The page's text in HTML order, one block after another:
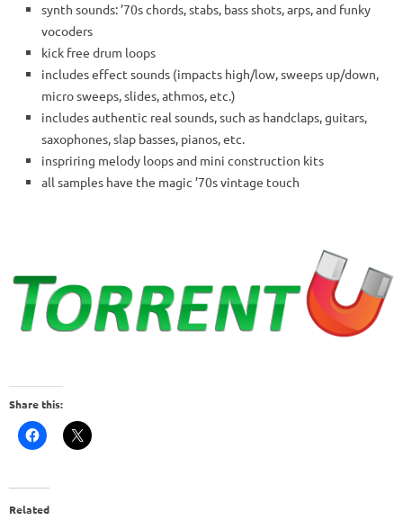
synth sounds: ’70s chords, stabs, bass shots, arps, and funky
vocoders
kick free drum loops
includes effect sounds (impacts high/low, sweeps up/down,
micro sweeps, slides, athmos, etc.)
includes authentic real sounds, such as handclaps, guitars,
saxophones, slap basses, pianos, etc.
inspriring melody loops and mini construction kits
all samples have the magic ’70s vintage touch
Share this:
Related